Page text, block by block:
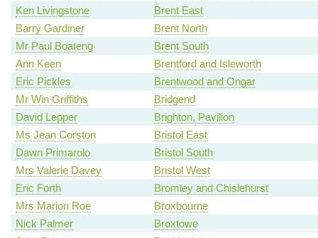
Ken Livingstone
Brent East
Barry Gardiner
Brent North
Mr Paul Boateng
Brent South
Ann Keen
Brentford and Isleworth
Eric Pickles
Brentwood and Ongar
Mr Win Griffiths
Bridgend
David Lepper
Brighton, Pavilion
Ms Jean Corston
Bristol East
Dawn Primarolo
Bristol South
Mrs Valerie Davey
Bristol West
Eric Forth
Bromley and Chislehurst
Mrs Marion Roe
Broxbourne
Nick Palmer
Broxtowe